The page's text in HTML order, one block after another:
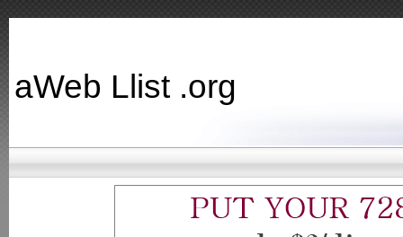
aWeb Llist .org